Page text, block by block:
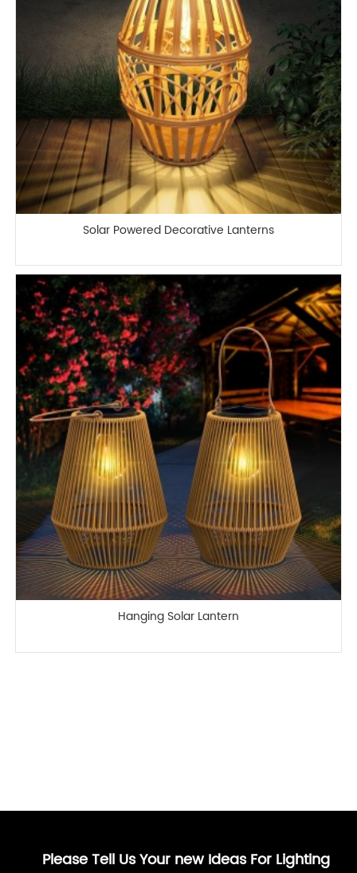
Solar Powered Decorative Lanterns
Hanging Solar Lantern
Please Tell Us Your new Ideas For Lighting